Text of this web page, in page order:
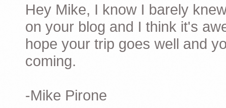
Hey Mike, I know I barely
on your blog and I think it's
hope your trip goes well and
coming.
-Mike Pirone